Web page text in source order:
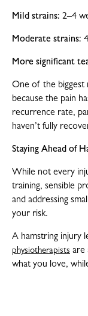
Mild strains: 2–4
Moderate strains:
More significant
One of the biggest
because the pain
recurrence rate,
haven’t fully
Staying Ahead of
While not every
training, sensible
and addressing
your risk.
A hamstring injury
physiotherapists are
what you love,